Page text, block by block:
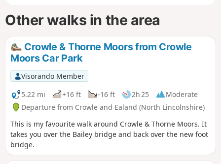
Other walks in the area
Crowle & Thorne Moors from Crowle
Moors Car Park
Visorando Member
5.22 mi
+16 ft -16 ft 2h 25
Moderate
Departure from Crowle and Ealand (North Lincolnshire)
This is my favourite walk around Crowle & Thorne Moors. It
takes you over the Bailey bridge and back over the new foot
bridge.